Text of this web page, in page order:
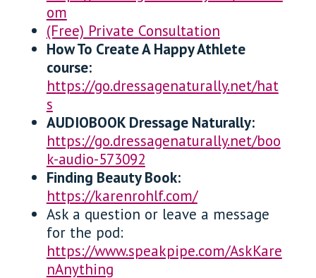
om
(Free) Private Consultation
How To Create A Happy Athlete
course:
https://go.dressagenaturally.net/hat
s
AUDIOBOOK Dressage Naturally:
https://go.dressagenaturally.net/boo
k-audio-573092
Finding Beauty Book:
https://karenrohlf.com/
Ask a question or leave a message
for the pod:
https://www.speakpipe.com/AskKare
nAnything